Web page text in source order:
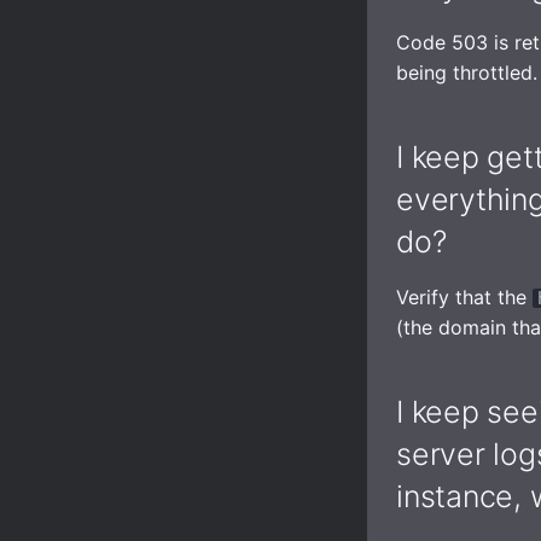
Code 503 is
being
I keep
do?
Verify that the
(the domain
I keep
server
instance,